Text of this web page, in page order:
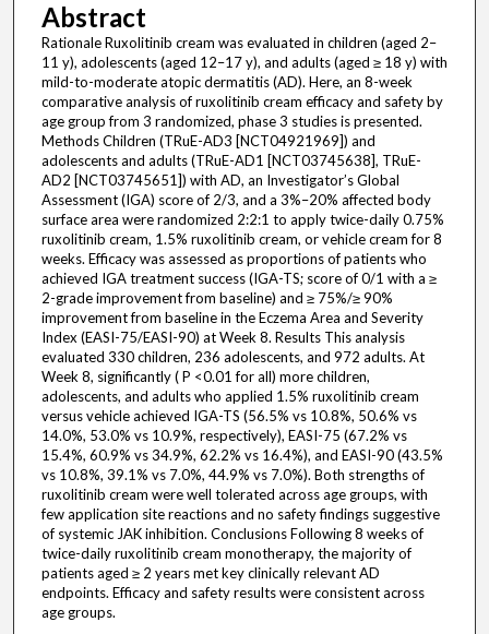
Abstract
Rationale Ruxolitinib cream was evaluated in children (aged 2–
11 y), adolescents (aged 12–17 y), and adults (aged ≥ 18 y) with
mild-to-moderate atopic dermatitis (AD). Here, an 8-week
comparative analysis of ruxolitinib cream efficacy and safety by
age group from 3 randomized, phase 3 studies is presented.
Methods Children (TRuE-AD3 [NCT04921969]) and
adolescents and adults (TRuE-AD1 [NCT03745638], TRuE-
AD2 [NCT03745651]) with AD, an Investigator’s Global
Assessment (IGA) score of 2/3, and a 3%–20% affected body
surface area were randomized 2:2:1 to apply twice-daily 0.75%
ruxolitinib cream, 1.5% ruxolitinib cream, or vehicle cream for 8
weeks. Efficacy was assessed as proportions of patients who
achieved IGA treatment success (IGA-TS; score of 0/1 with a ≥
2-grade improvement from baseline) and ≥ 75%/≥ 90%
improvement from baseline in the Eczema Area and Severity
Index (EASI-75/EASI-90) at Week 8. Results This analysis
evaluated 330 children, 236 adolescents, and 972 adults. At
Week 8, significantly ( P <0.01 for all) more children,
adolescents, and adults who applied 1.5% ruxolitinib cream
versus vehicle achieved IGA-TS (56.5% vs 10.8%, 50.6% vs
14.0%, 53.0% vs 10.9%, respectively), EASI-75 (67.2% vs
15.4%, 60.9% vs 34.9%, 62.2% vs 16.4%), and EASI-90 (43.5%
vs 10.8%, 39.1% vs 7.0%, 44.9% vs 7.0%). Both strengths of
ruxolitinib cream were well tolerated across age groups, with
few application site reactions and no safety findings suggestive
of systemic JAK inhibition. Conclusions Following 8 weeks of
twice-daily ruxolitinib cream monotherapy, the majority of
patients aged ≥ 2 years met key clinically relevant AD
endpoints. Efficacy and safety results were consistent across
age groups.